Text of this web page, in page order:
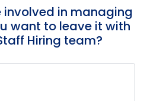
involved in managing
want to leave it with
Hiring team?